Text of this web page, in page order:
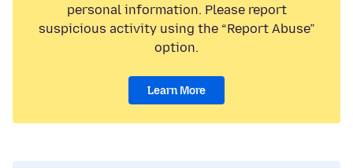
personal information. Please report
suspicious activity using the “Report Abuse”
option.
Learn More